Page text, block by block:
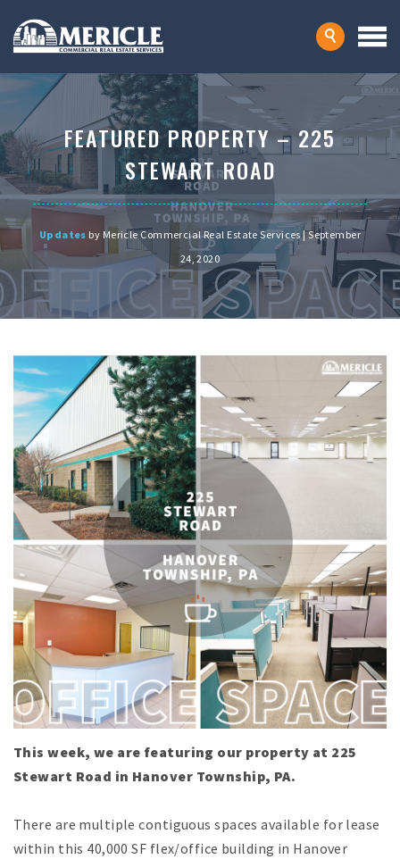
FEATURED PROPERTY – 225
STEWART ROAD
Updates by Mericle Commercial Real Estate Services | September
24, 2020
This week, we are featuring our property at 225
Stewart Road in Hanover Township, PA.
There are multiple contiguous spaces available for lease
within this 40,000 SF flex/office building in Hanover